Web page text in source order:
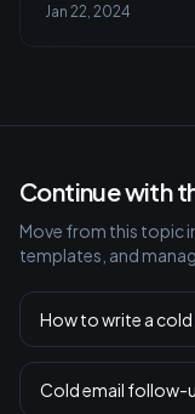
craft engaging
Jan 22, 2024
Continue with
Move from this topic
templates, and
How to write a cold
Cold email follow-